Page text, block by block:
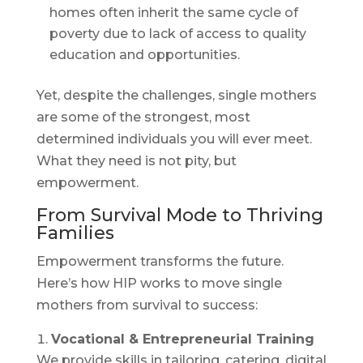
homes often inherit the same cycle of
poverty due to lack of access to quality
education and opportunities.
Yet, despite the challenges, single mothers
are some of the strongest, most
determined individuals you will ever meet.
What they need is not pity, but
empowerment.
From Survival Mode to Thriving
Families
Empowerment transforms the future.
Here’s how HIP works to move single
mothers from survival to success:
Vocational & Entrepreneurial Training
We provide skills in tailoring, catering, digital